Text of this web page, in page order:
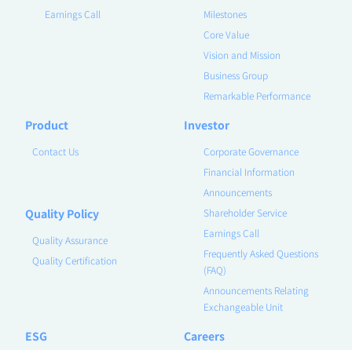
Earnings Call
Milestones
Core Value
Vision and Mission
Business Group
Remarkable Performance
Product
Contact Us
Quality Policy
Quality Assurance
Quality Certification
Investor
Corporate Governance
Financial Information
Announcements
Shareholder Service
Earnings Call
Frequently Asked Questions
(FAQ)
Announcements Relating
Exchangeable Unit
ESG Careers